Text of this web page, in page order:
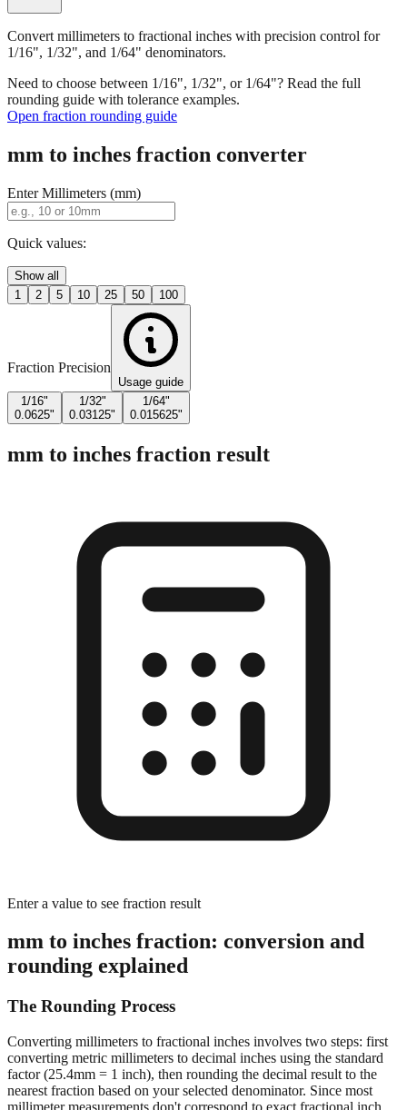
Convert millimeters to fractional inches with precision control for
1/16", 1/32", and 1/64" denominators.
Need to choose between 1/16", 1/32", or 1/64"? Read the full
rounding guide with tolerance examples.
Open fraction rounding guide
mm to inches fraction converter
Enter Millimeters (mm)
Quick values:
Show all
1
2 5 10 25 50 100
Fraction Precision
Usage guide
1/16"
0.0625"
1/32"
0.03125"
1/64"
0.015625"
mm to inches fraction result
Enter a value to see fraction result
mm to inches fraction: conversion and
rounding explained
The Rounding Process
Converting millimeters to fractional inches involves two steps: first
converting metric millimeters to decimal inches using the standard
factor (25.4mm = 1 inch), then rounding the decimal result to the
nearest fraction based on your selected denominator. Since most
millimeter measurements don't correspond to exact fractional inch